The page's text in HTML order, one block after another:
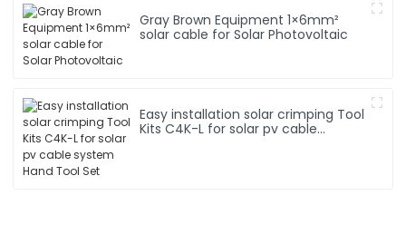
Gray Brown Equipment 1×6mm²
solar cable for Solar Photovoltaic
Easy installation solar crimping Tool
Kits C4K-L for solar pv cable